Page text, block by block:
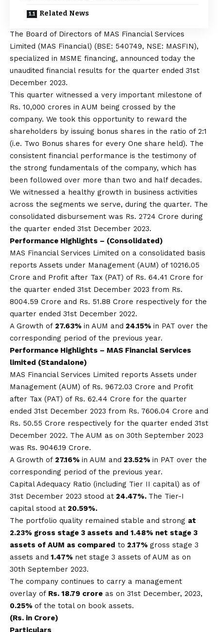
Related News
The Board of Directors of MAS Financial Services
Limited (MAS Financial) (BSE: 540749, NSE: MASFIN),
specialized in MSME financing, announced today the
unaudited financial results for the quarter ended 31st
December 2023.
This quarter witnessed a very important milestone of
Rs. 10,000 crores in AUM being crossed by the
company. We took this opportunity to reward the
shareholders by issuing bonus shares in the ratio of 2:1
(i.e. Two Bonus shares for every One share held). The
consistent financial performance is the testimony of
the strong fundamentals of the company, which has
been followed over more than two and half decades.
We witnessed a healthy growth in business activities
across the segments we serve, during the quarter. The
consolidated disbursement was Rs. 2724 Crore during
the quarter ended 31st December 2023.
Performance Highlights – (Consolidated)
MAS Financial Services Limited on a consolidated basis
reports Assets under Management (AUM) of 10216.05
Crore and Profit after Tax (PAT) of Rs. 64.41 Crore for
the quarter ended 31st December 2023 from Rs.
8004.59 Crore and Rs. 51.88 Crore respectively for the
quarter ended 31st December 2022.
A Growth of 27.63% in AUM and 24.15% in PAT over the
corresponding period of the previous year.
Performance Highlights – MAS Financial Services
limited (Standalone)
MAS Financial Services Limited reports Assets under
Management (AUM) of Rs. 9672.03 Crore and Profit
after Tax (PAT) of Rs. 62.44 Crore for the quarter
ended 31st December 2023 from Rs. 7606.04 Crore and
Rs. 50.55 Crore respectively for the quarter ended 31st
December 2022. The AUM as on 30th September 2023
was Rs. 9046.19 Crore.
A Growth of 27.16% in AUM and 23.52% in PAT over the
corresponding period of the previous year.
Capital Adequacy Ratio (including Tier II capital) as of
31st December 2023 stood at 24.47%. The Tier-I
capital stood at 20.59%.
The portfolio quality remained stable and strong at
2.23% gross stage 3 assets and 1.48% net stage 3
assets of AUM as compared to 2.17% gross stage 3
assets and 1.47% net stage 3 assets of AUM as on
30th September 2023.
The company continues to carry a management
overlay of Rs. 18.79 crore as on 31st December, 2023,
0.25% of the total on book assets.
(Rs. in Crore)
Particulars